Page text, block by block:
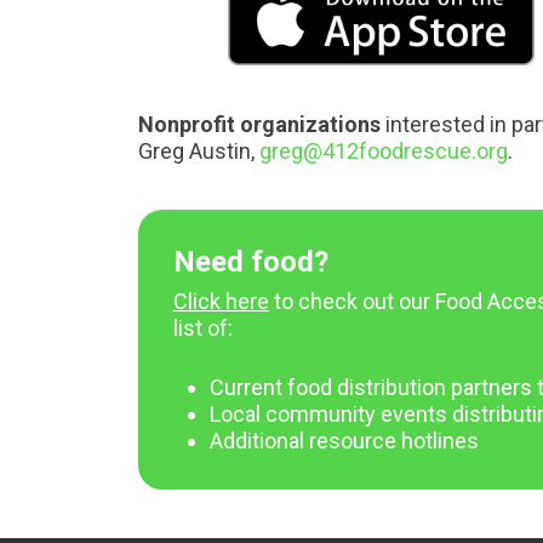
Nonprofit organizationsinterested in
Greg Austin, greg@412foodrescue.org.
Need food?
Click here to check out our Food
list of:
Current food distribution partners
Local community events
Additional resource hotlines